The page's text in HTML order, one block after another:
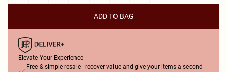
ADD TO BAG
Elevate Your Experience
Free & simple resale - recover value and give your items a second